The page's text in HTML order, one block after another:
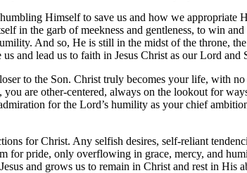
Himself to save us and how we
in the garb of meekness and gentleness, to win
And so, He is still in the midst of the throne,
and lead us to faith in Jesus Christ as our Lord and
to the Son. Christ truly becomes your life, with
are other-centered, always on the lookout for
for the Lord’s humility as your chief
for Christ. Any selfish desires, self-reliant
pride, only overflowing in grace, mercy, and
and grows us to remain in Christ and rest in His